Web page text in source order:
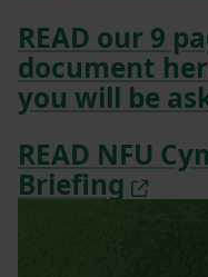
READ our 9
document
you will be
READ NFU
Briefing